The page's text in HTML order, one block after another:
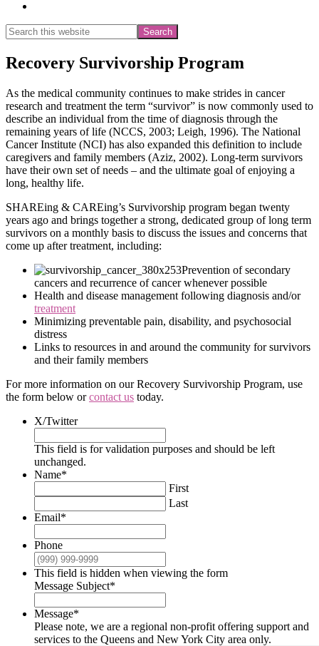
Search
this
website
Search
Recovery Survivorship Program
As the medical community continues to make strides in cancer
research and treatment the term “survivor” is now commonly used to
describe an individual from the time of diagnosis through the
remaining years of life (NCCS, 2003; Leigh, 1996). The National
Cancer Institute (NCI) has also expanded this definition to include
caregivers and family members (Aziz, 2002). Long-term survivors
have their own set of needs – and the ultimate goal of enjoying a
long, healthy life.
SHAREing & CAREing’s Survivorship program began twenty
years ago and brings together a strong, dedicated group of long term
survivors on a monthly basis to discuss the issues and concerns that
come up after treatment, including:
Prevention of secondary
cancers and recurrence of cancer whenever possible
Health and disease management following diagnosis and/or
treatment
Minimizing preventable pain, disability, and psychosocial
distress
Links to resources in and around the community for survivors
and their family members
For more information on our Recovery Survivorship Program, use
the form below orcontact us today.
X/Twitter
This field is for validation purposes and should be left
unchanged.
Name*
First
Last
Email*
Phone
This field is hidden when viewing the form
Message Subject*
Message*
Please note, we are a regional non-profit offering support and
services to the Queens and New York City area only.